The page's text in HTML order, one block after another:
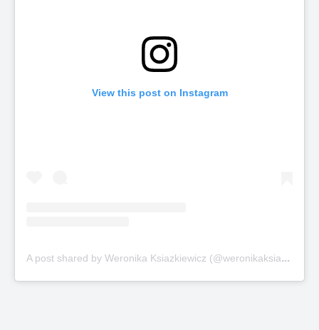
View this post on Instagram
A
post shared by Weronika Ksiazkiewicz (@weronikaksiazkiewicz)